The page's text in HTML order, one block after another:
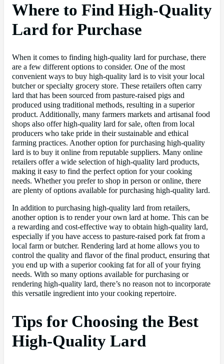
Where to Find High-Quality
Lard for Purchase
When it comes to finding high-quality lard for purchase, there
are a few different options to consider. One of the most
convenient ways to buy high-quality lard is to visit your local
butcher or specialty grocery store. These retailers often carry
lard that has been sourced from pasture-raised pigs and
produced using traditional methods, resulting in a superior
product. Additionally, many farmers markets and artisanal food
shops also offer high-quality lard for sale, often from local
producers who take pride in their sustainable and ethical
farming practices. Another option for purchasing high-quality
lard is to buy it online from reputable suppliers. Many online
retailers offer a wide selection of high-quality lard products,
making it easy to find the perfect option for your cooking
needs. Whether you prefer to shop in person or online, there
are plenty of options available for purchasing high-quality lard.
In addition to purchasing high-quality lard from retailers,
another option is to render your own lard at home. This can be
a rewarding and cost-effective way to obtain high-quality lard,
especially if you have access to pasture-raised pork fat from a
local farm or butcher. Rendering lard at home allows you to
control the quality and flavor of the final product, ensuring that
you end up with a superior cooking fat for all of your frying
needs. With so many options available for purchasing or
rendering high-quality lard, there’s no reason not to incorporate
this versatile ingredient into your cooking repertoire.
Tips for Choosing the Best
High-Quality Lard